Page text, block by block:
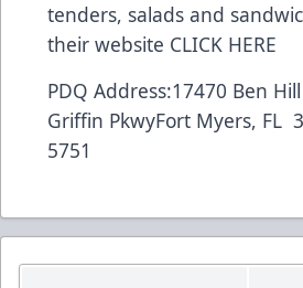
tenders, salads and
their website CLICK HERE
PDQ Address:17470 Ben Hill
Griffin PkwyFort Myers, FL
5751